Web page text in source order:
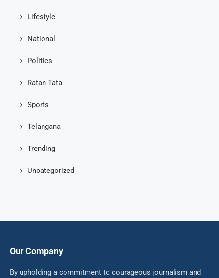
Lifestyle
National
Politics
Ratan Tata
Sports
Telangana
Trending
Uncategorized
Our Company
By upholding a commitment to courageous journalism and